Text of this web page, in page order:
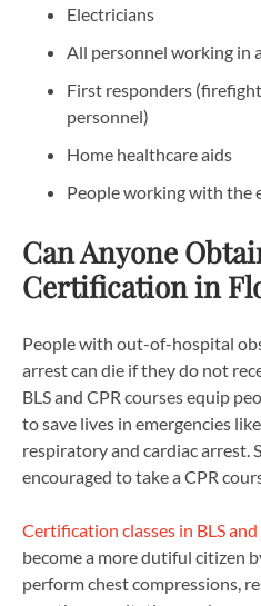
Electricians
All personnel working in
First responders
personnel)
Home healthcare aids
People working with the
Can Anyone
Certification in
People with out-of-hospital
arrest can die if they do not
BLS and CPR courses equip
to save lives in emergencies
respiratory and cardiac arrest.
encouraged to take a CPR
Certification classes in BLS and
become a more dutiful citizen
perform chest compressions,